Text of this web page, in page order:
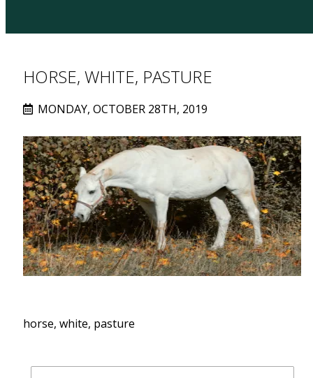
HORSE, WHITE, PASTURE
MONDAY, OCTOBER 28TH, 2019
horse, white, pasture